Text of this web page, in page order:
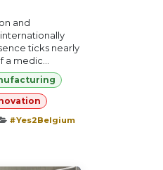
and
ticks nearly
medic...
#Yes2Belgium